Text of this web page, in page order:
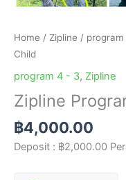
Home / Zipline /
Child
program 4 - 3, Zipline
Zipline
฿4,000.00
Deposit : ฿2,000.00